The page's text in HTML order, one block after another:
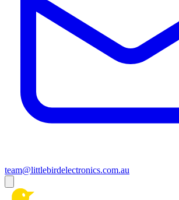
team@littlebirdelectronics.com.au